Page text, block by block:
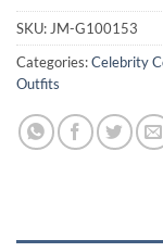
SKU: JM-G100153
Categories:Celebrity
Outfits